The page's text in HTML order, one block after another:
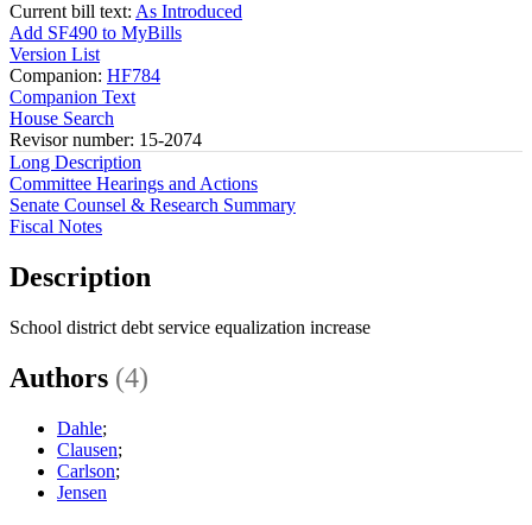
Current bill text: As Introduced
Add SF490 to MyBills
Version List
Companion: HF784
Companion Text
House Search
Revisor number: 15-2074
Long Description
Committee Hearings and Actions
Senate Counsel & Research Summary
Fiscal Notes
Description
School district debt service equalization increase
Authors (4)
Dahle;
Clausen;
Carlson;
Jensen